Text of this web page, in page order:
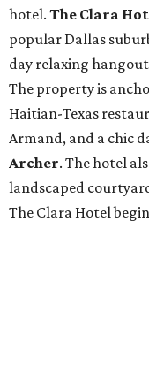
hotel. The Clara
popular Dallas
day relaxing
The property is
Haitian-Texas
Armand, and a chic
Archer. The hotel
landscaped
The Clara Hotel